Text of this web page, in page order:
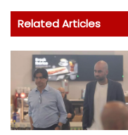
Related Articles